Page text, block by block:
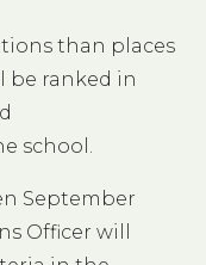
than places
be ranked in
school.
September
Officer will